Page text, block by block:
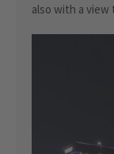
also with a